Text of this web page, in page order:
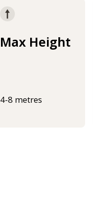
Max Height
4-8 metres